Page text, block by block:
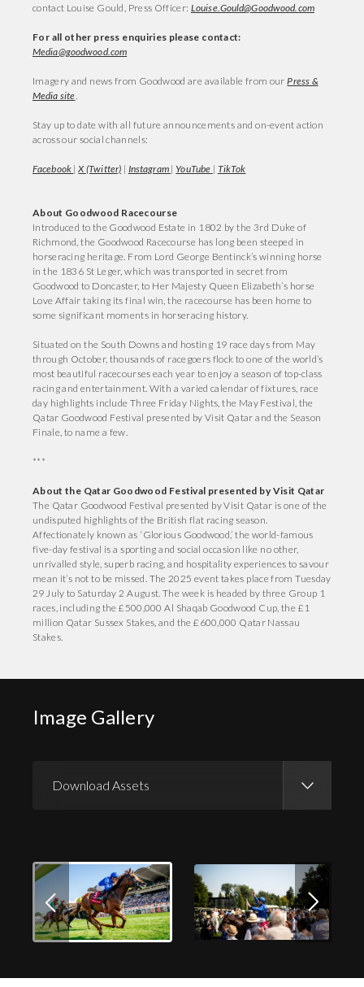
contact Louise Gould, Press Officer: Louise.Gould@Goodwood.com
For all other press enquiries please contact:
Media@goodwood.com
Imagery and news from Goodwood are available from ourPress &
Media site.
Stay up to date with all future announcements and on-event action
across our social channels:
Facebook |X (Twitter) | Instagram | YouTube | TikTok
About Goodwood Racecourse
Introduced to the Goodwood Estate in 1802 by the 3rd Duke of
Richmond, the Goodwood Racecourse has long been steeped in
horseracing heritage. From Lord George Bentinck’s winning horse
in the 1836 St Leger, which was transported in secret from
Goodwood to Doncaster, to Her Majesty Queen Elizabeth’s horse
Love Affair taking its final win, the racecourse has been home to
some significant moments in horseracing history.
Situated on the South Downs and hosting 19 race days from May
through October, thousands of racegoers flock to one of the world’s
most beautiful racecourses each year to enjoy a season of top-class
racing and entertainment. With a varied calendar of fixtures, race
day highlights include Three Friday Nights, the May Festival, the
Qatar Goodwood Festival presented by Visit Qatar and the Season
Finale, to name a few.
***
About the Qatar Goodwood Festival presented by Visit Qatar
The Qatar Goodwood Festival presented by Visit Qatar is one of the
undisputed highlights of the British flat racing season.
Affectionately known as ‘Glorious Goodwood,’ the world-famous
five-day festival is a sporting and social occasion like no other,
unrivalled style, superb racing, and hospitality experiences to savour
mean it’s not to be missed. The 2025 event takes place from Tuesday
29 July to Saturday 2 August. The week is headed by three Group 1
races, including the £500,000 Al Shaqab Goodwood Cup, the £1
million Qatar Sussex Stakes, and the £600,000 Qatar Nassau
Stakes.
Image Gallery
Download Assets
Download Press Pack